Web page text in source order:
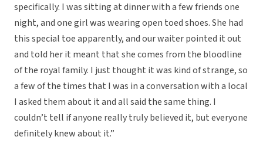
specifically. I was sitting at dinner with a few friends one
night, and one girl was wearing open toed shoes. She had
this special toe apparently, and our waiter pointed it out
and told her it meant that she comes from the bloodline
of the royal family. I just thought it was kind of strange, so
a few of the times that I was in a conversation with a local
I asked them about it and all said the same thing. I
couldn’t tell if anyone really truly believed it, but everyone
definitely knew about it.”